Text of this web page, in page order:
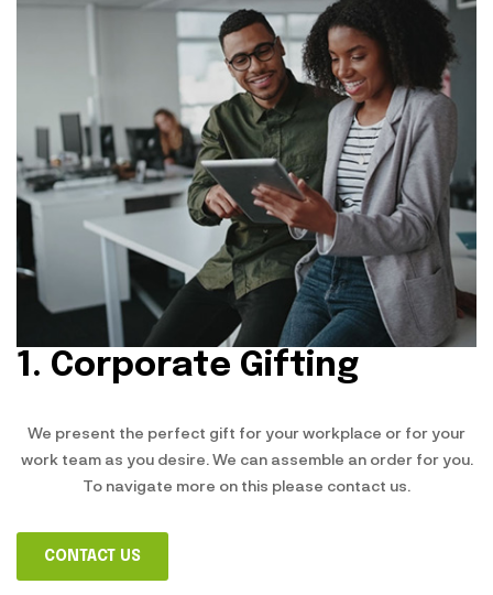
1. Corporate Gifting
We present the perfect gift for your workplace or for your
work team as you desire. We can assemble an order for you.
To navigate more on this please contact us.
CONTACT US